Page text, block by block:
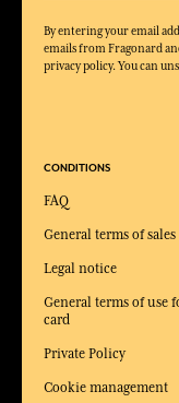
By entering your email
emails from Fragonard
privacy policy. You can
CONDITIONS
FAQ
General terms of sales
Legal notice
General terms of use
card
Private Policy
Cookie management